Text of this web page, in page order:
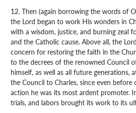
12. Then (again borrowing the words of
the Lord began to work His wonders in
with a wisdom, justice, and burning zeal
and the Catholic cause. Above all, the
concern for restoring the faith in the
to the decrees of the renowned Council
himself, as well as all future generations,
the Council to Charles, since even before
action he was its most ardent promoter.
trials, and labors brought its work to its